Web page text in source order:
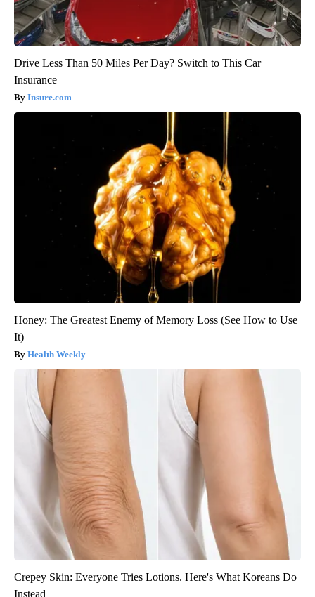
Drive Less Than 50 Miles Per Day? Switch to This Car
Insurance
Insure.com
Honey: The Greatest Enemy of Memory Loss (See How to Use
It)
Health Weekly
Crepey Skin: Everyone Tries Lotions. Here's What Koreans Do
Instead